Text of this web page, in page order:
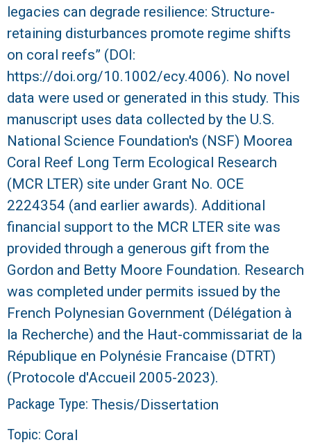
legacies can degrade resilience: Structure-
retaining disturbances promote regime shifts
on coral reefs” (DOI:
https://doi.org/10.1002/ecy.4006). No novel
data were used or generated in this study. This
manuscript uses data collected by the U.S.
National Science Foundation's (NSF) Moorea
Coral Reef Long Term Ecological Research
(MCR LTER) site under Grant No. OCE
2224354 (and earlier awards). Additional
financial support to the MCR LTER site was
provided through a generous gift from the
Gordon and Betty Moore Foundation. Research
was completed under permits issued by the
French Polynesian Government (Délégation à
la Recherche) and the Haut-commissariat de la
République en Polynésie Francaise (DTRT)
(Protocole d'Accueil 2005-2023).
Package Type: Thesis/Dissertation
Topic: Coral